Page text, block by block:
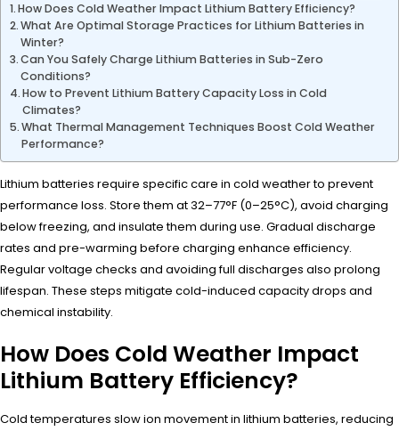
How Does Cold Weather Impact Lithium Battery Efficiency?
What Are Optimal Storage Practices for Lithium Batteries in
Winter?
Can You Safely Charge Lithium Batteries in Sub-Zero
Conditions?
How to Prevent Lithium Battery Capacity Loss in Cold
Climates?
What Thermal Management Techniques Boost Cold Weather
Performance?
Lithium batteries require specific care in cold weather to prevent
performance loss. Store them at 32–77°F (0–25°C), avoid charging
below freezing, and insulate them during use. Gradual discharge
rates and pre-warming before charging enhance efficiency.
Regular voltage checks and avoiding full discharges also prolong
lifespan. These steps mitigate cold-induced capacity drops and
chemical instability.
How Does Cold Weather Impact
Lithium Battery Efficiency?
Cold temperatures slow ion movement in lithium batteries, reducing